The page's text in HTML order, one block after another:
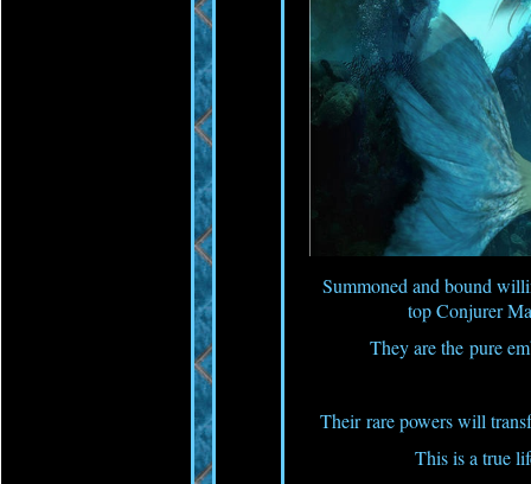
Summoned and bound
top Conjurer
They are the pure
Their rare powers will
This is a true